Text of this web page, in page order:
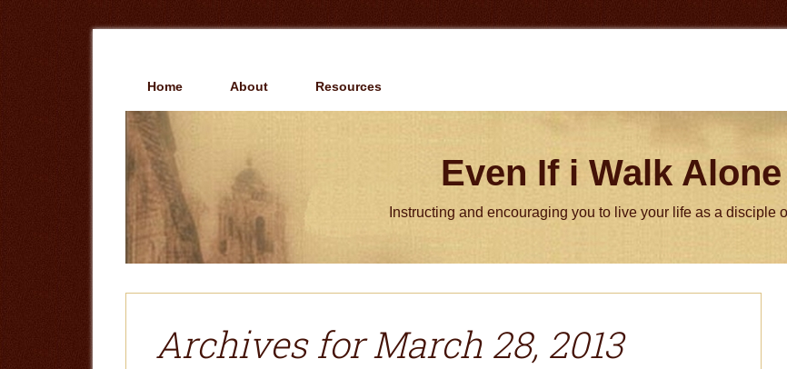
Home About Resources
Even If i Walk Alone
Instructing and encouraging you to live your life as a disciple
Archives for March 28, 2013